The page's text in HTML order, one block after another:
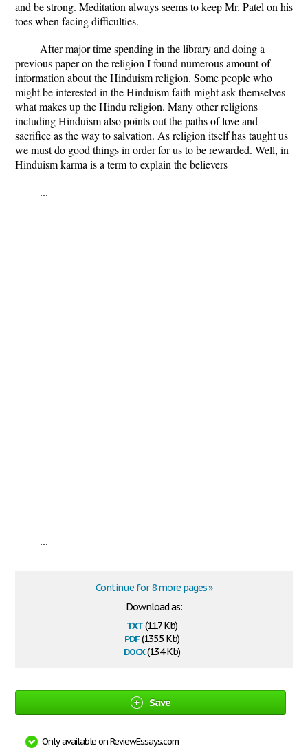
and be strong. Meditation always seems to keep Mr. Patel on his
toes when facing difficulties.
After major time spending in the library and doing a
previous paper on the religion I found numerous amount of
information about the Hinduism religion. Some people who
might be interested in the Hinduism faith might ask themselves
what makes up the Hindu religion. Many other religions
including Hinduism also points out the paths of love and
sacrifice as the way to salvation. As religion itself has taught us
we must do good things in order for us to be rewarded. Well, in
Hinduism karma is a term to explain the believers
...
...
Download as:
txt(11.7 Kb)
pdf(135.5 Kb)
docx(13.4 Kb)
Continue for 8 more pages »
Save
Only available on ReviewEssays.com